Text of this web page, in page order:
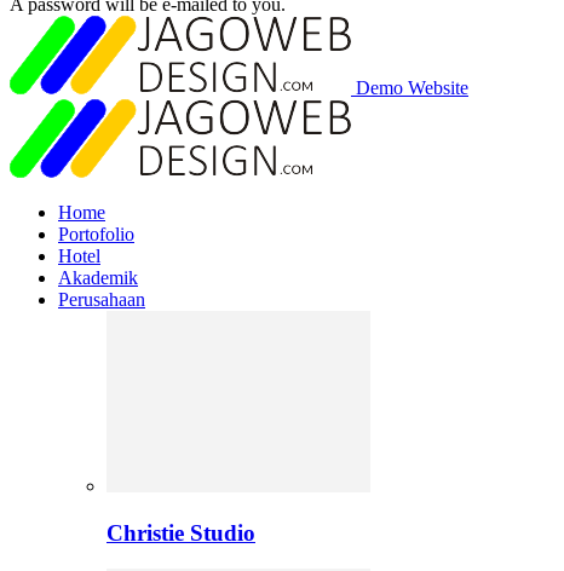
A password will be e-mailed to you.
Demo Website
Home
Portofolio
Hotel
Akademik
Perusahaan
Christie Studio